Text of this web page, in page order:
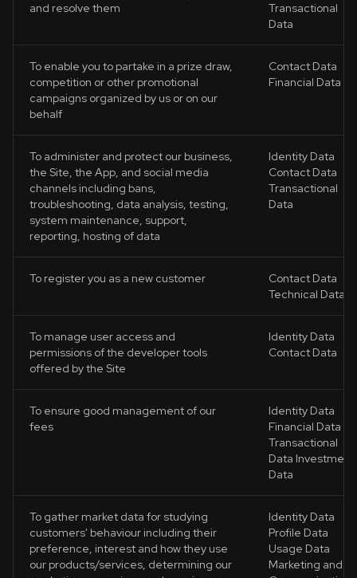
and resolve them
Transactional
Data
To enable you to partake in a prize draw,
competition or other promotional
campaigns organized by us or on our
behalf
Contact Data
Financial Data
To administer and protect our business,
the Site, the App, and social media
channels including bans,
troubleshooting, data analysis, testing,
system maintenance, support,
reporting, hosting of data
Identity Data
Contact Data
Transactional
Data
To register you as a new customer
Contact Data
Technical Data
To manage user access and
permissions of the developer tools
offered by the Site
Identity Data
Contact Data
To ensure good management of our
fees
Identity Data
Financial Data
Transactional
Data Investment
Data
To gather market data for studying
customers' behaviour including their
preference, interest and how they use
our products/services, determining our
Identity Data
Profile Data
Usage Data
Marketing and